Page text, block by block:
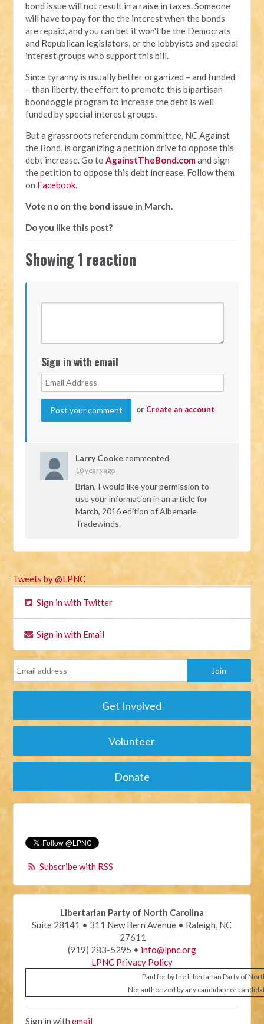
bond issue will not result in a raise in taxes. Someone
will have to pay for the the interest when the bonds
are repaid, and you can bet it won't be the Democrats
and Republican legislators, or the lobbyists and special
interest groups who support this bill.
Since tyranny is usually better organized – and funded
– than liberty, the effort to promote this bipartisan
boondoggle program to increase the debt is well
funded by special interest groups.
But a grassroots referendum committee, NC Against
the Bond, is organizing a petition drive to oppose this
debt increase. Go toAgainstTheBond.comand sign
the petition to oppose this debt increase. Follow them
on Facebook.
Vote no on the bond issue in March.
Do you like this post?
Showing 1 reaction
Sign in with email
or Create an account
Larry Cookecommented
10 years ago
Brian, I would like your permission to
use your information in an article for
March, 2016 edition of Albemarle
Tradewinds.
Tweets by @LPNC
Sign in with Twitter
Sign in with Email
Get Involved
Volunteer
Donate
Subscribe with RSS
Libertarian Party of North Carolina
Suite 28141 • 311 New Bern Avenue • Raleigh, NC
27611
(919) 283-5295 • info@lpnc.org
LPNC Privacy Policy
Paid for by the Libertarian Party of
Not authorized by any candidate or
Sign in withemail